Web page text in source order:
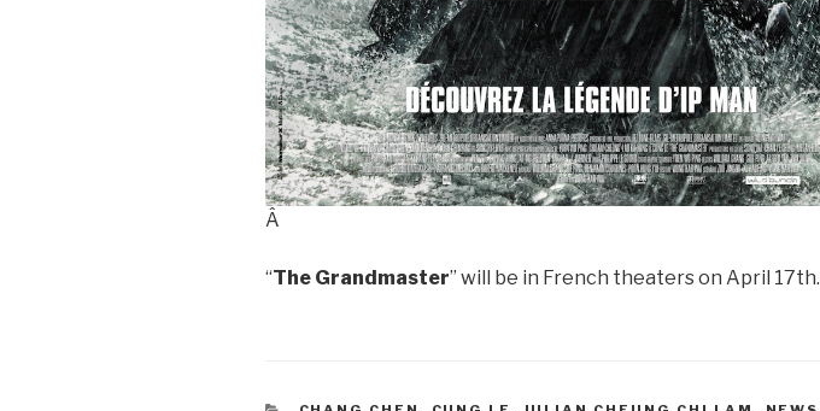
Â
“The Grandmaster” will be in French theaters on April 17th.